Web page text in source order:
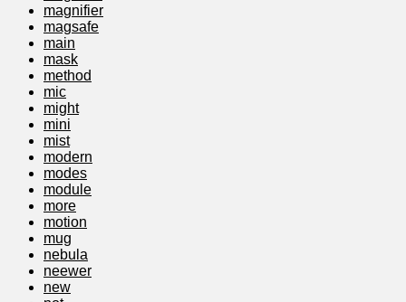
magnifier
magsafe
main
mask
method
mic
might
mini
mist
modern
modes
module
more
motion
mug
nebula
neewer
new